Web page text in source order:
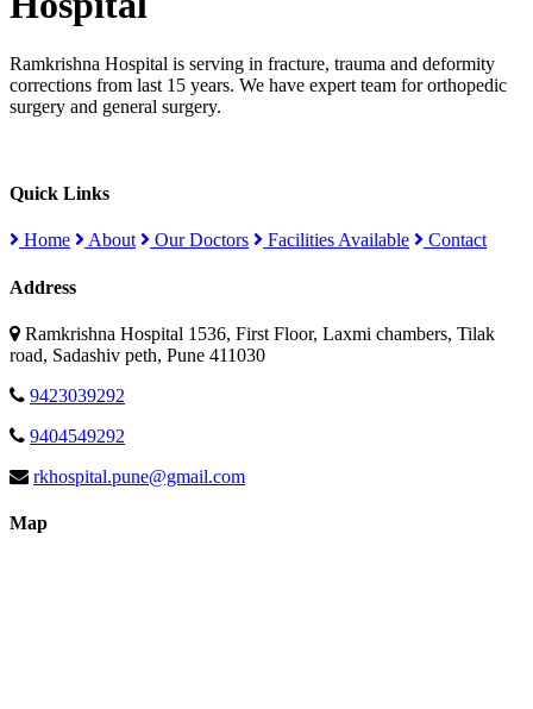
Ramkrishna Hospital is serving in fracture, trauma and deformity
corrections from last 15 years. We have expert team for orthopedic
surgery and general surgery.
Quick Links
Home About Our Doctors Facilities Available Contact
Address
Ramkrishna Hospital 1536, First Floor, Laxmi chambers, Tilak
road, Sadashiv peth, Pune 411030
9423039292
9404549292
rkhospital.pune@gmail.com
Map